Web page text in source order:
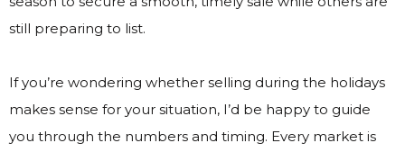
still preparing to list.
If you’re wondering whether selling during the holidays
makes sense for your situation, I’d be happy to guide
you through the numbers and timing. Every market is